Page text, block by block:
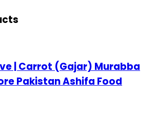
| Carrot (Gajar) Murabba
Pakistan Ashifa Food